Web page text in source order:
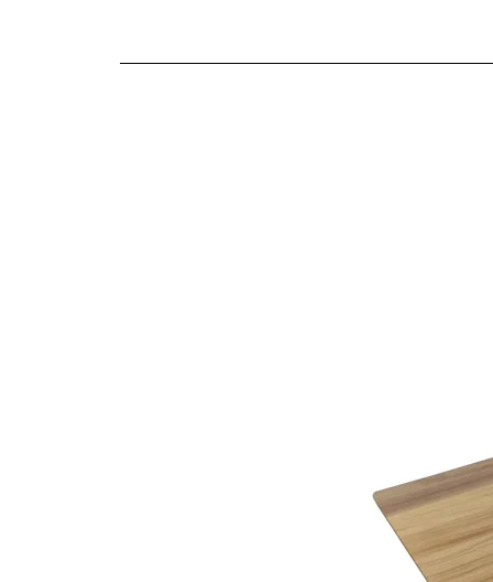
For further detailed delivery and disposal